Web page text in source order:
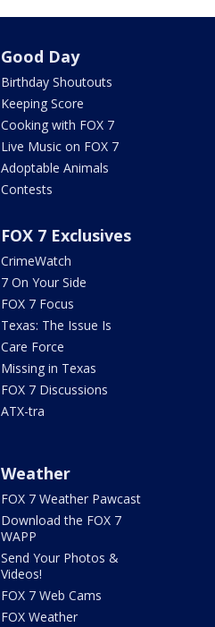
Good Day
Birthday Shoutouts
Keeping Score
Cooking with FOX 7
Live Music on FOX 7
Adoptable Animals
Contests
FOX 7 Exclusives
CrimeWatch
7 On Your Side
FOX 7 Focus
Texas: The Issue Is
Care Force
Missing in Texas
FOX 7 Discussions
ATX-tra
Weather
FOX 7 Weather Pawcast
Download the FOX 7
WAPP
Send Your Photos &
Videos!
FOX 7 Web Cams
FOX Weather